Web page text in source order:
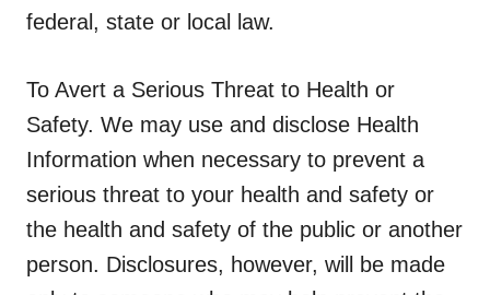
federal, state or local law.
To Avert a Serious Threat to Health or
Safety. We may use and disclose Health
Information when necessary to prevent a
serious threat to your health and safety or
the health and safety of the public or another
person. Disclosures, however, will be made